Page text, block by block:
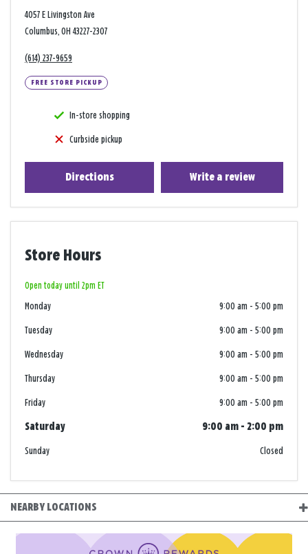
4057 E Livingston Ave
Columbus, OH 43227-2307
(614) 237-9659
FREE STORE PICKUP
In-store shopping
Curbside pickup
Directions Write a review
Store Hours
Open today until 2pm ET
Monday 9:00 am - 5:00 pm
Tuesday 9:00 am - 5:00 pm
Wednesday 9:00 am - 5:00 pm
Thursday 9:00 am - 5:00 pm
Friday 9:00 am - 5:00 pm
Saturday 9:00 am - 2:00 pm
Sunday Closed
NEARBY LOCATIONS